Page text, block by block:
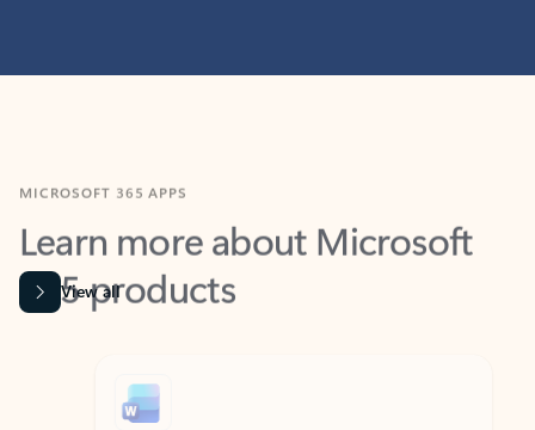
Learn more about Microsoft
365 products
View all